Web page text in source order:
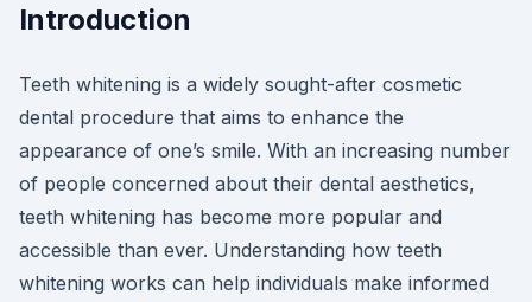
Introduction
Teeth whitening is a widely sought-after cosmetic
dental procedure that aims to enhance the
appearance of one’s smile. With an increasing number
of people concerned about their dental aesthetics,
teeth whitening has become more popular and
accessible than ever. Understanding how teeth
whitening works can help individuals make informed